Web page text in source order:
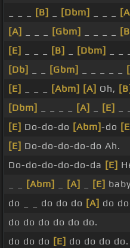
[B] [Dbm]
[A]
[Gbm]
[E]
[B] [Dbm]
[Db]
[Gbm]
[E]
[Abm] [A] Oh, [B]
[Dbm]
[A] [E]
[E] Do-do-do [Abm]-do
[E] Do-do-do-do-do Ah.
Do-do-do-do-do-da [E]
[Abm] [A] [E]
do _ _ do do do [A] do
do do do do do do.
do do do [E] do do do do.